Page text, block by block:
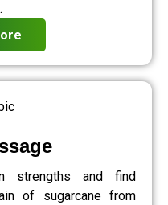
strengths and find
of sugarcane from